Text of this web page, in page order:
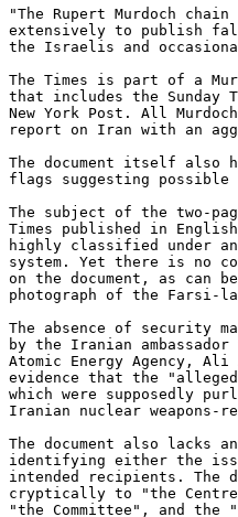
"The Rupert Murdoch chain
extensively to publish
the Israelis and
The Times is part of a
that includes the Sunday
New York Post. All
report on Iran with an
The document itself also
flags suggesting
The subject of the two-
Times published in
highly classified under
system. Yet there is no
on the document, as can
photograph of the Farsi-
The absence of security
by the Iranian
Atomic Energy Agency,
evidence that the
which were supposedly
Iranian nuclear weapons-
The document also lacks
identifying either the
intended recipients. The
cryptically to "the
"the Committee", and the